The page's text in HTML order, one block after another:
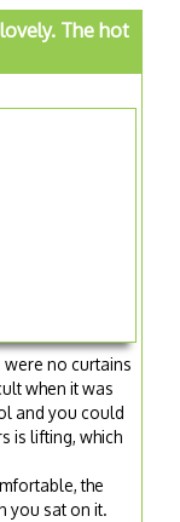
The hot
were no curtains
when it was
and you could
is lifting, which
the
you sat on it.